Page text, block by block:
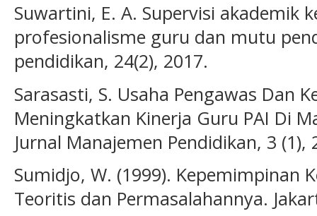
Suwartini, E. A. Supervisi akademik
profesionalisme guru dan mutu
pendidikan, 24(2), 2017.
Sarasasti, S. Usaha Pengawas Dan
Meningkatkan Kinerja Guru PAI Di
Jurnal Manajemen Pendidikan, 3 (1),
Sumidjo, W. (1999). Kepemimpinan
Teoritis dan Permasalahannya.